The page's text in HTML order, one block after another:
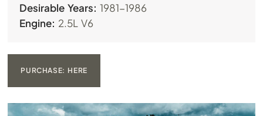
Desirable Years: 1981-1986
Engine: 2.5L V6
PURCHASE: HERE